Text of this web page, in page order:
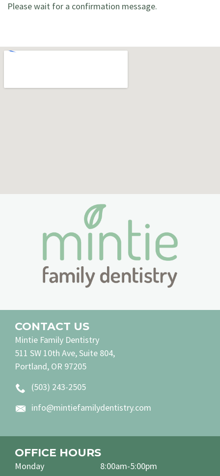
Please wait for a confirmation message.
CONTACT US
Mintie Family Dentistry
511 SW 10th Ave, Suite 804,
Portland, OR 97205
(503) 243-2505
info@mintiefamilydentistry.com
OFFICE HOURS
Monday
8:00am-5:00pm